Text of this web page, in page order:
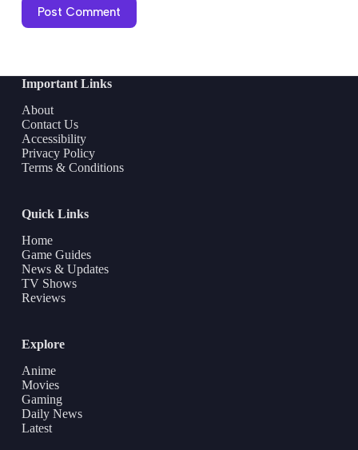
Post Comment
Important Links
About
Contact Us
Accessibility
Privacy Policy
Terms & Conditions
Quick Links
Home
Game Guides
News & Updates
TV Shows
Reviews
Explore
Anime
Movies
Gaming
Daily News
Latest